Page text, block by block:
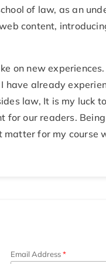
of law, as an
content,
on new
have already
law, It is my luck
our readers.
for my course
Email Address